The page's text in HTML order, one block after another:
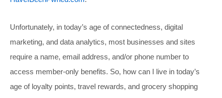
Unfortunately, in today’s age of connectedness, digital
marketing, and data analytics, most businesses and sites
require a name, email address, and/or phone number to
access member-only benefits. So, how can I live in today’s
age of loyalty points, travel rewards, and grocery shopping